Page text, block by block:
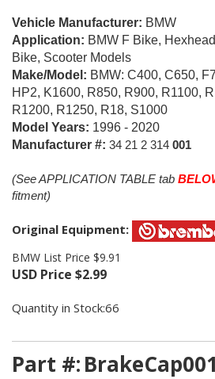
Vehicle Manufacturer: BMW
Application: BMW F Bike,
Bike, Scooter Models
Make/Model: BMW: C400, C650,
HP2, K1600, R850, R900, R1100,
R1200, R1250, R18, S1000
Model Years: 1996 - 2020
Manufacturer #: 34 21 2 314 001
(See APPLICATION TABLE tab
fitment)
Original Equipment:
BMW List Price $9.91
USD Price $2.99
Quantity in Stock:66
Part #:BrakeCap001